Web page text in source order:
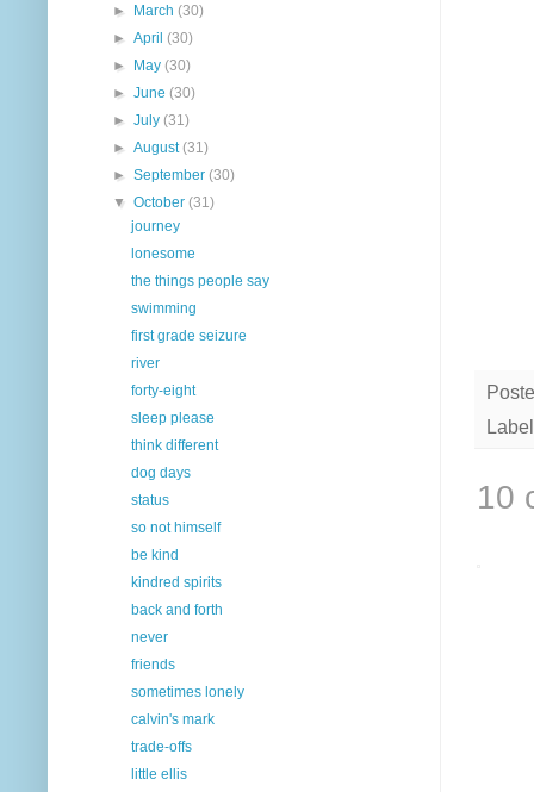
10
►
March(30)
►April(30)
►
May(30)
►June(30)
►July(31)
►August(31)
►September(30)
▼October(31)
journey
lonesome
the things people say
swimming
first grade seizure
river
forty-eight
sleep please
think different
dog days
status
so not himself
be kind
kindred spirits
back and forth
never
friends
sometimes lonely
calvin's mark
trade-offs
little ellis